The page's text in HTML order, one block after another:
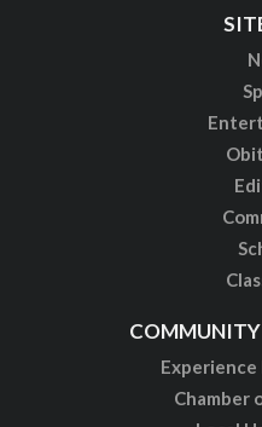
Chamber